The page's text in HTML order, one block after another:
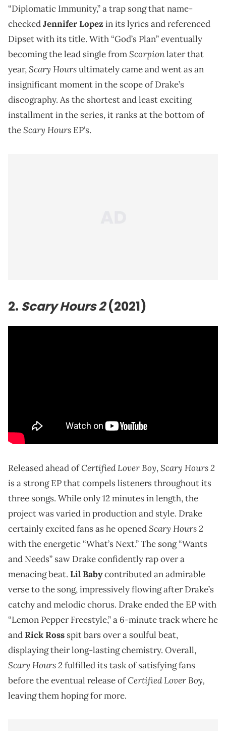
“Diplomatic Immunity,” a trap song that name-
checkedJennifer Lopez in its lyrics and referenced
Dipset with its title. With “God’s Plan” eventually
becoming the lead single fromScorpionlater that
year,Scary Hoursultimately came and went as an
insignificant moment in the scope of Drake’s
discography. As the shortest and least exciting
installment in the series, it ranks at the bottom of
theScary Hours EP’s.
2. Scary Hours 2(2021)
Released ahead ofCertified Lover Boy,Scary Hours 2
is a strong EP that compels listeners throughout its
three songs. While only 12 minutes in length, the
project was varied in production and style. Drake
certainly excited fans as he openedScary Hours 2
with the energetic “What’s Next.” The song “Wants
and Needs” saw Drake confidently rap over a
menacing beat. Lil Babycontributed an admirable
verse to the song, impressively flowing after Drake’s
catchy and melodic chorus. Drake ended the EP with
“Lemon Pepper Freestyle,” a 6-minute track where he
andRick Ross spit bars over a soulful beat,
displaying their long-lasting chemistry. Overall,
Scary Hours 2 fulfilled its task of satisfying fans
before the eventual release ofCertified Lover Boy,
leaving them hoping for more.